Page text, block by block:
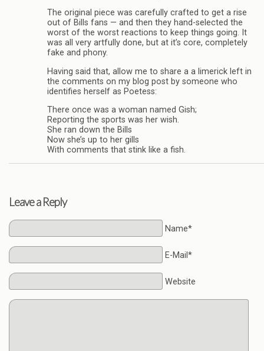
The original piece was carefully crafted to get a rise
out of Bills fans — and then they hand-selected the
worst of the worst reactions to keep things going. It
was all very artfully done, but at it’s core, completely
fake and phony.
Having said that, allow me to share a a limerick left in
the comments on my blog post by someone who
identifies herself as Poetess:
There once was a woman named Gish;
Reporting the sports was her wish.
She ran down the Bills
Now she’s up to her gills
With comments that stink like a fish.
Leave a Reply
Name*
E-Mail*
Website